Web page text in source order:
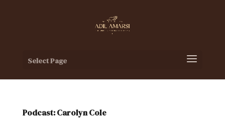
Select Page
Podcast: Carolyn Cole